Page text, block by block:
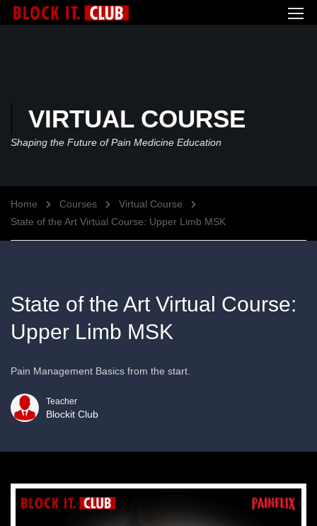
VIRTUAL COURSE
Shaping the Future of Pain Medicine Education
Home Courses
Virtual Course
State of the Art Virtual Course: Upper Limb MSK
State of the Art Virtual Course:
Upper Limb MSK
Pain Management Basics from the start.
Teacher
Blockit Club